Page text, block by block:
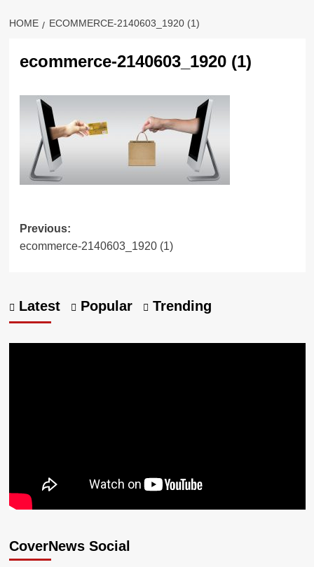
HOME ECOMMERCE-2140603_1920 (1)
ecommerce-2140603_1920 (1)
Previous:
ecommerce-2140603_1920 (1)
Latest Popular Trending
CoverNews Social